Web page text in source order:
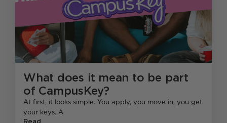
What does it mean to be part
of CampusKey?
At first, it looks simple. You apply, you move in, you get
your keys. A
Read